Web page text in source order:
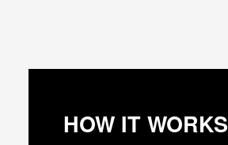
HOW IT WORKS